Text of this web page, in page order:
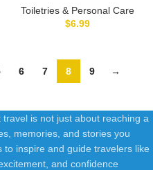
Bottles for Toiletries Travel Size
Bottles Leak Proof Empty
Bottlesp-Clear
Toiletries & Personal Care
$6.99
6 7 8 9 →
is not just about reaching a
memories, and stories you
inspire and guide travelers like
and confidence